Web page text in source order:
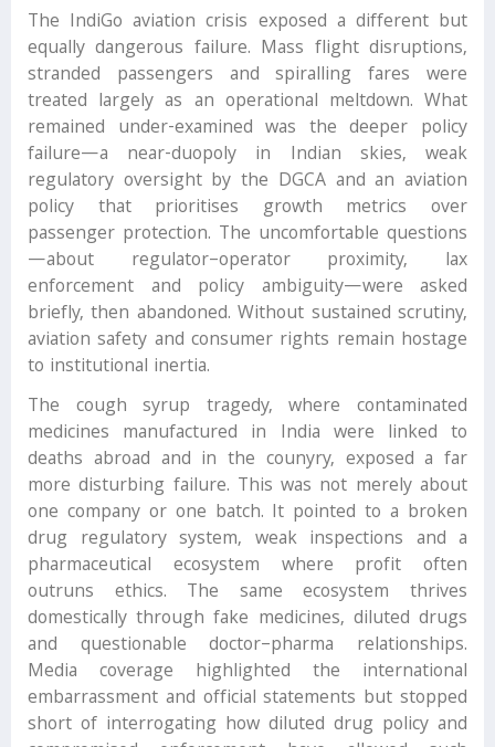
The IndiGo aviation crisis exposed a different but
equally dangerous failure. Mass flight disruptions,
stranded passengers and spiralling fares were
treated largely as an operational meltdown. What
remained under-examined was the deeper policy
failure—a near-duopoly in Indian skies, weak
regulatory oversight by the DGCA and an aviation
policy that prioritises growth metrics over
passenger protection. The uncomfortable questions
—about regulator–operator proximity, lax
enforcement and policy ambiguity—were asked
briefly, then abandoned. Without sustained scrutiny,
aviation safety and consumer rights remain hostage
to institutional inertia.
The cough syrup tragedy, where contaminated
medicines manufactured in India were linked to
deaths abroad and in the counyry, exposed a far
more disturbing failure. This was not merely about
one company or one batch. It pointed to a broken
drug regulatory system, weak inspections and a
pharmaceutical ecosystem where profit often
outruns ethics. The same ecosystem thrives
domestically through fake medicines, diluted drugs
and questionable doctor–pharma relationships.
Media coverage highlighted the international
embarrassment and official statements but stopped
short of interrogating how diluted drug policy and